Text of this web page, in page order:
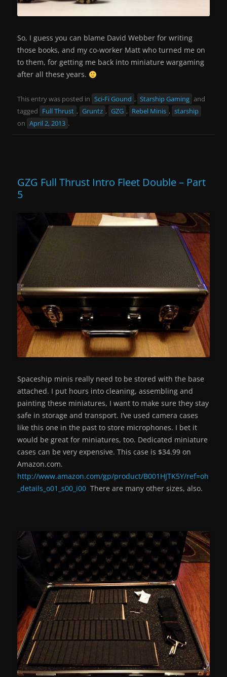
So, I guess you can blame David Webber for writing
those books, and my co-worker Matt who turned me on
to them, for getting me back into miniature wargaming
after all these years.
This entry was posted in Sci-Fi Gound , Starship Gaming and
tagged Full Thrust , Gruntz , GZG , Rebel Minis , starship
on April 2, 2013 .
GZG Full Thrust Intro Fleet Double – Part
5
Spaceship minis really need to be stored with the base
attached. I put hours into cleaning, assembling and
painting these miniatures, I want to make sure they stay
safe in storage and transport. I’ve used camera cases
like this one in the past to store microphones. I bet it
would be great for miniatures, too. Dedicated miniature
cases can be very expensive. This case is $34.99 on
Amazon.com.
http://www.amazon.com/gp/product/B001HJTK5Y/ref=oh
_details_o01_s00_i00 There are many other sizes, also.